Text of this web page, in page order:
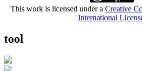
This work is licensed under a Creative
International
tool